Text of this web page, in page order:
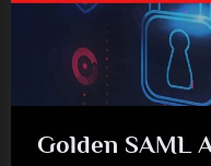
Golden SAML